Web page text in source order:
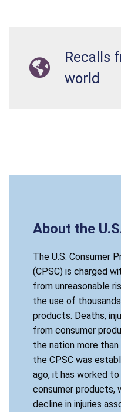
Recalls
world
About the
The U.S. Consumer
(CPSC) is charged
from unreasonable
the use of
products. Deaths,
from consumer
the nation more
the CPSC was
ago, it has worked
consumer products,
decline in injuries